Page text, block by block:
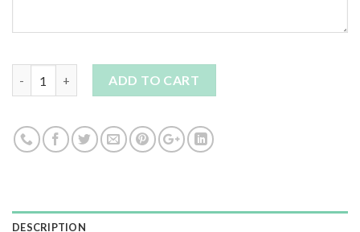
ADD TO CART
DESCRIPTION